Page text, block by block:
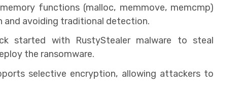
functions (malloc, memmove, memcmp)
and avoiding traditional detection.
started with RustyStealer malware to steal
the ransomware.
selective encryption, allowing attackers to